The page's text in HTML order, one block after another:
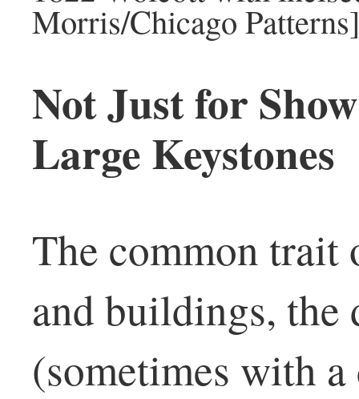
Morris/Chicago Patterns]
Not Just for
Large Keystones
The common trait
and buildings,
(sometimes with